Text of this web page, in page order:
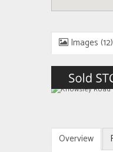
Images (12)
Overview